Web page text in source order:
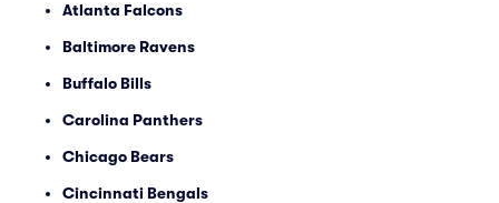
Atlanta Falcons
Baltimore Ravens
Buffalo Bills
Carolina Panthers
Chicago Bears
Cincinnati Bengals